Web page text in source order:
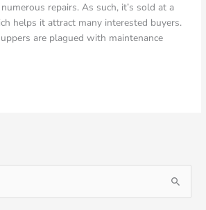
repairs. As such, it’s sold at a
helps it attract many interested buyers.
are plagued with maintenance